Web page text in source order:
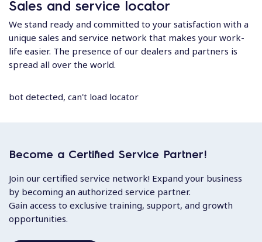
Sales and service locator
We stand ready and committed to your satisfaction with a
unique sales and service network that makes your work-
life easier. The presence of our dealers and partners is
spread all over the world.
bot detected, can't load locator
Become a Certified Service Partner!
Join our certified service network! Expand your business
by becoming an authorized service partner.
Gain access to exclusive training, support, and growth
opportunities.